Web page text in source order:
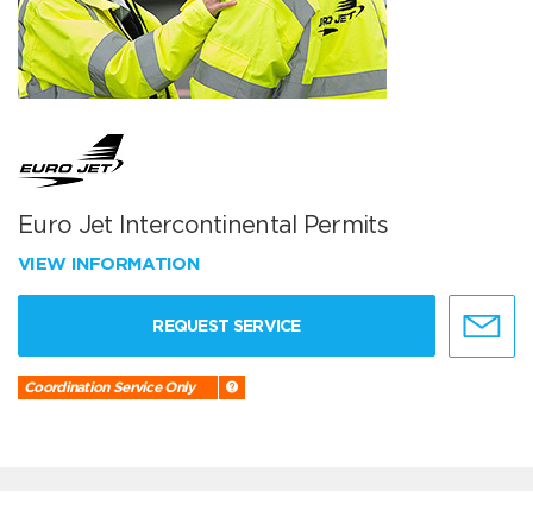
Euro Jet Intercontinental Permits
VIEW INFORMATION
REQUEST SERVICE
Coordination Service Only